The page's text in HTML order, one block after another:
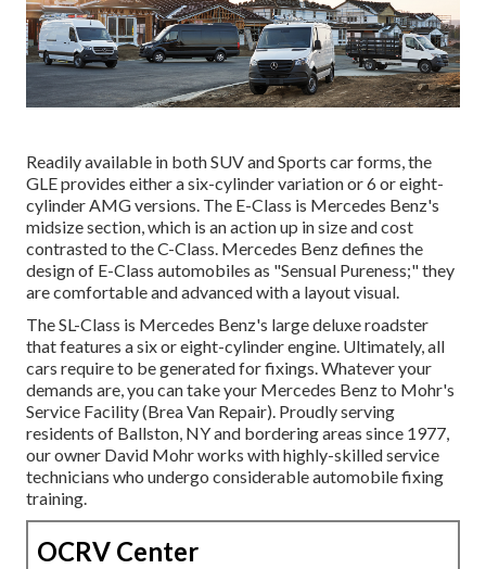
Readily available in both SUV and Sports car forms, the
GLE provides either a six-cylinder variation or 6 or eight-
cylinder AMG versions. The E-Class is Mercedes Benz's
midsize section, which is an action up in size and cost
contrasted to the C-Class. Mercedes Benz defines the
design of E-Class automobiles as "Sensual Pureness;" they
are comfortable and advanced with a layout visual.
The SL-Class is Mercedes Benz's large deluxe roadster
that features a six or eight-cylinder engine. Ultimately, all
cars require to be generated for fixings. Whatever your
demands are, you can take your Mercedes Benz to Mohr's
Service Facility (Brea Van Repair). Proudly serving
residents of Ballston, NY and bordering areas since 1977,
our owner David Mohr works with highly-skilled service
technicians who undergo considerable automobile fixing
training.
OCRV Center